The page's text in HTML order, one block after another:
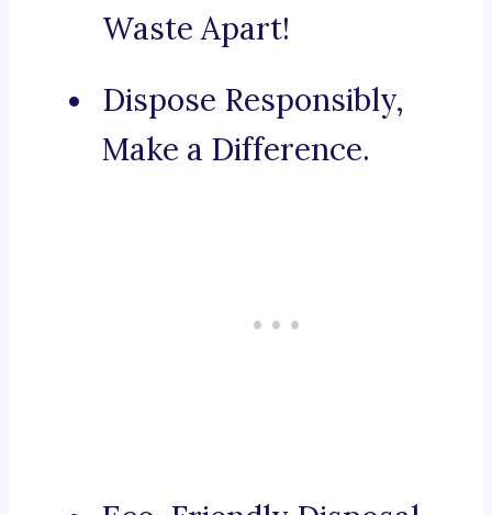
Waste Apart!
Dispose Responsibly,
Make a Difference.